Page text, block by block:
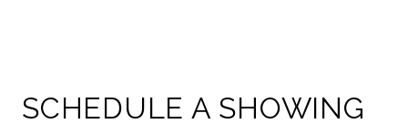
SCHEDULE A SHOWING